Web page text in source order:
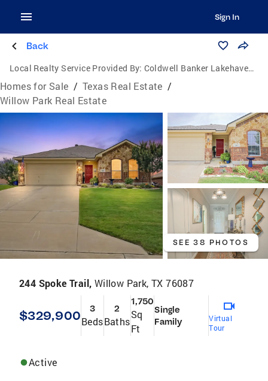
Sign In
Back
Local Realty Service Provided By: Coldwell Banker Lakehaven, Realtors
Homes for Sale / Texas Real Estate /
Willow Park Real Estate
SEE 38 PHOTOS
244 Spoke Trail, Willow Park, TX 76087
$329,900 3
Beds
2
Baths
1,750
Sq
Ft
Single
Family
Virtual
Tour
Active